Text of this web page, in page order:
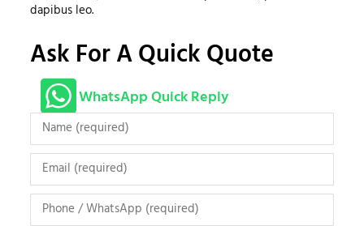
dapibus leo.
Ask For A Quick Quote
WhatsApp Quick Reply